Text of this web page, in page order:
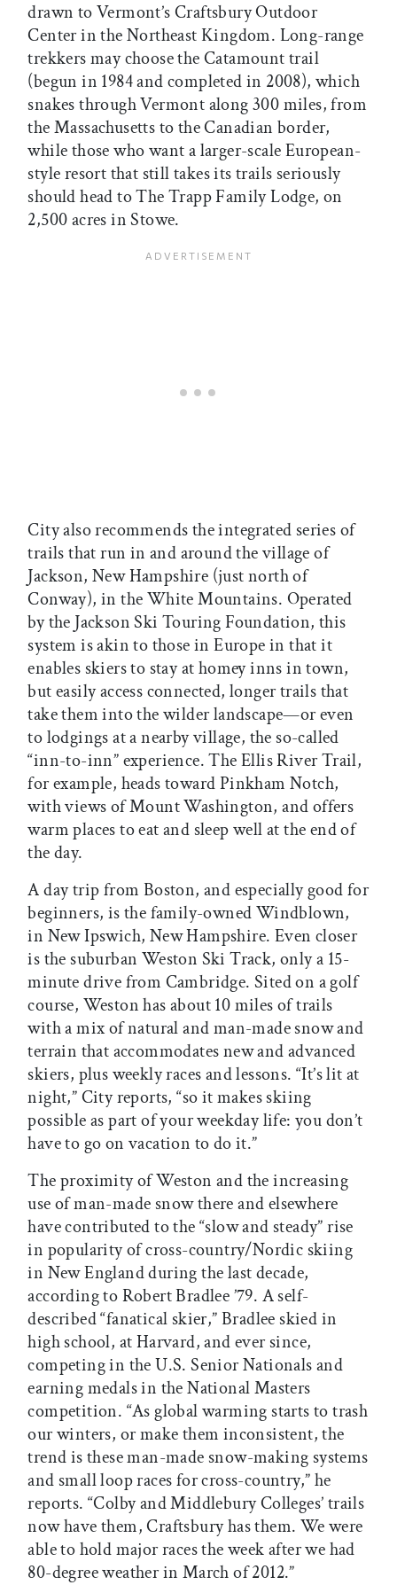
drawn to Vermont’s Craftsbury Outdoor
Center in the Northeast Kingdom. Long-range
trekkers may choose the Catamount trail
(begun in 1984 and completed in 2008), which
snakes through Vermont along 300 miles, from
the Massachusetts to the Canadian border,
while those who want a larger-scale European-
style resort that still takes its trails seriously
should head to The Trapp Family Lodge, on
2,500 acres in Stowe.
City also recommends the integrated series of
trails that run in and around the village of
Jackson, New Hampshire (just north of
Conway), in the White Mountains. Operated
by the Jackson Ski Touring Foundation, this
system is akin to those in Europe in that it
enables skiers to stay at homey inns in town,
but easily access connected, longer trails that
take them into the wilder landscape—or even
to lodgings at a nearby village, the so-called
“inn-to-inn” experience. The Ellis River Trail,
for example, heads toward Pinkham Notch,
with views of Mount Washington, and offers
warm places to eat and sleep well at the end of
the day.
A day trip from Boston, and especially good for
beginners, is the family-owned Windblown,
in New Ipswich, New Hampshire. Even closer
is the suburban Weston Ski Track, only a 15-
minute drive from Cambridge. Sited on a golf
course, Weston has about 10 miles of trails
with a mix of natural and man-made snow and
terrain that accommodates new and advanced
skiers, plus weekly races and lessons. “It’s lit at
night,” City reports, “so it makes skiing
possible as part of your weekday life: you don’t
have to go on vacation to do it.”
The proximity of Weston and the increasing
use of man-made snow there and elsewhere
have contributed to the “slow and steady” rise
in popularity of cross-country/Nordic skiing
in New England during the last decade,
according to Robert Bradlee ’79. A self-
described “fanatical skier,” Bradlee skied in
high school, at Harvard, and ever since,
competing in the U.S. Senior Nationals and
earning medals in the National Masters
competition. “As global warming starts to trash
our winters, or make them inconsistent, the
trend is these man-made snow-making systems
and small loop races for cross-country,” he
reports. “Colby and Middlebury Colleges’ trails
now have them, Craftsbury has them. We were
able to hold major races the week after we had
80-degree weather in March of 2012.”